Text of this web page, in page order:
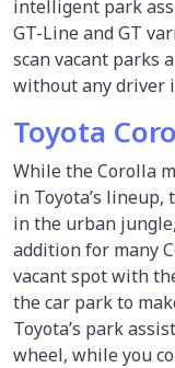
intelligent park
GT-Line and GT
scan vacant parks
without any driver
Toyota
While the Corolla
in Toyota’s
in the urban
addition for many
vacant spot with
the car park to
Toyota’s park
wheel, while you